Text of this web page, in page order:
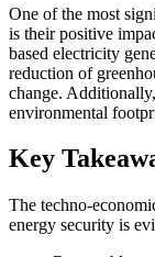
One of the most
is their positive
based electricity
reduction of
change.
environmental
Key
The techno-
energy security is